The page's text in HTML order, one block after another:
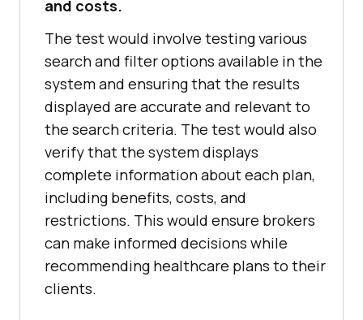
and costs.
The test would involve testing various
search and filter options available in the
system and ensuring that the results
displayed are accurate and relevant to
the search criteria. The test would also
verify that the system displays
complete information about each plan,
including benefits, costs, and
restrictions. This would ensure brokers
can make informed decisions while
recommending healthcare plans to their
clients.